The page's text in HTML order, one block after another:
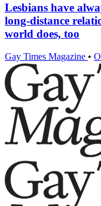
Lesbians have
long-distance
world does, too
Gay Times Magazine •